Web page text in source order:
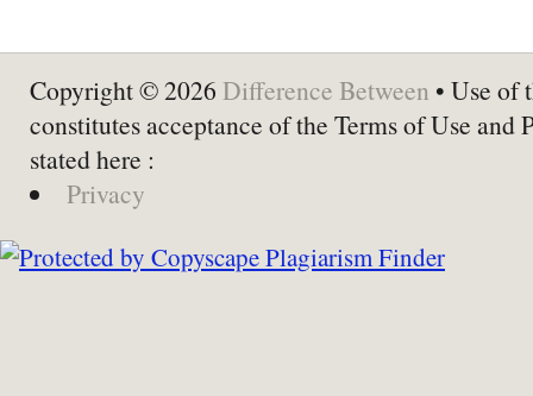
Copyright © 2026 Difference Between • Use of
constitutes acceptance of the Terms of Use and
stated here :
Privacy